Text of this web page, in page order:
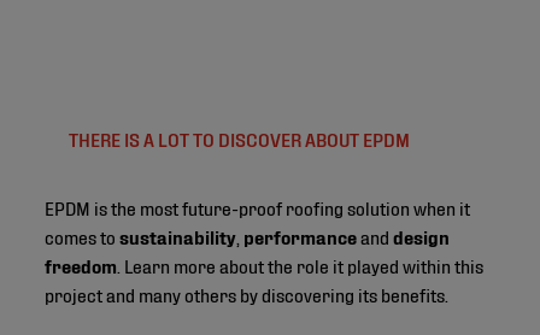
THERE IS A LOT TO DISCOVER ABOUT EPDM
EPDM is the most future-proof roofing solution when it
comes tosustainability performanceanddesign
freedom . Learn more about the role it played within this
project and many others by discovering its benefits.